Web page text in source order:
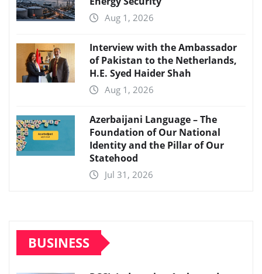
Aug 1, 2026
Interview with the Ambassador
of Pakistan to the Netherlands,
H.E. Syed Haider Shah
Aug 1, 2026
Azerbaijani Language – The
Foundation of Our National
Identity and the Pillar of Our
Statehood
Jul 31, 2026
BUSINESS